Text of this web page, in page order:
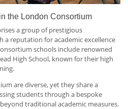
the London Consortium
a group of prestigious
a reputation for academic excellence
schools include renowned
High School, known for their high
are diverse, yet they share a
students through a bespoke
traditional academic measures.